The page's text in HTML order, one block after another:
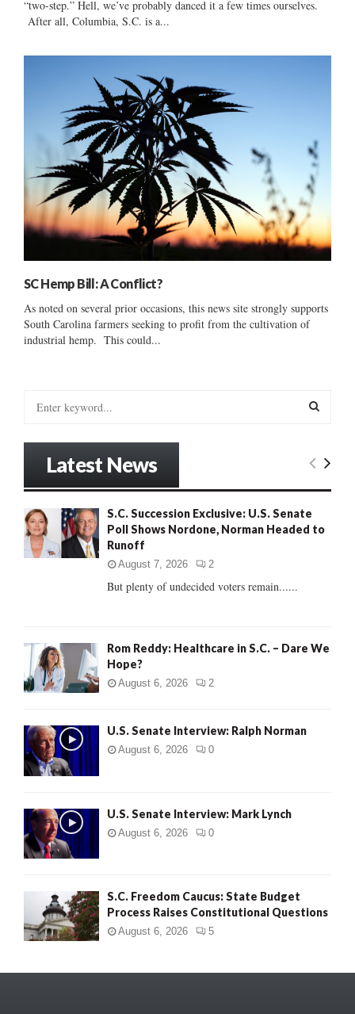
“two-step.” Hell, we’ve probably danced it a few times ourselves.
After all, Columbia, S.C. is a...
SC Hemp Bill: A Conflict?
As noted on several prior occasions, this news site strongly supports
South Carolina farmers seeking to profit from the cultivation of
industrial hemp. This could...
o
r
E
R
Latest News
S.C. Succession Exclusive: U.S. Senate
Poll Shows Nordone, Norman Headed to
Runoff
August 7, 2026 2
But plenty of undecided voters remain......
Rom Reddy: Healthcare in S.C. – Dare We
Hope?
August 6, 2026 2
U.S. Senate Interview: Ralph Norman
August 6, 2026 0
U.S. Senate Interview: Mark Lynch
August 6, 2026 0
S.C. Freedom Caucus: State Budget
Process Raises Constitutional Questions
August 6, 2026 5